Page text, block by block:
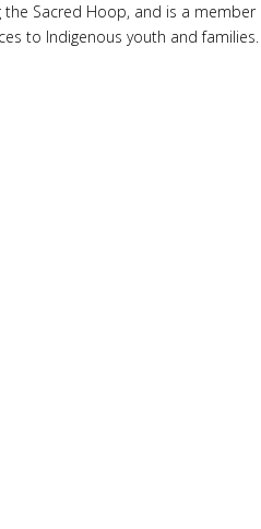
the Sacred Hoop, and is a member
to Indigenous youth and families.